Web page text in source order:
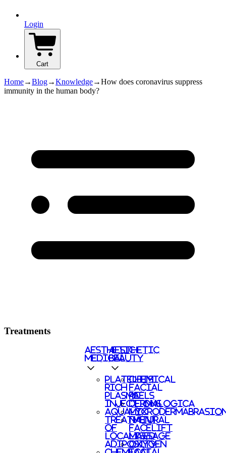
Login
Cart
Home→Blog→Knowledge→How does coronavirus suppress
immunity in the human body?
Treatments
AESTHETIC
MEDICAL
PLATELETS
RICH
PLASMA
INJECTIONS
AQUALYX
TREATMENT
OF
LOCALISED
ADIPOSITY
AESTHETIC
BEAUTY
CHEMICAL
FACIAL
PEELS
DERMALOGICA
NATURAL
FACELIFT
MASSAGE
OXYGEN